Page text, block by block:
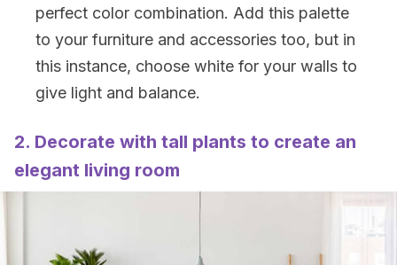
perfect color combination. Add this palette
to your furniture and accessories too, but in
this instance, choose white for your walls to
give light and balance.
2. Decorate with tall plants to create an
elegant living room